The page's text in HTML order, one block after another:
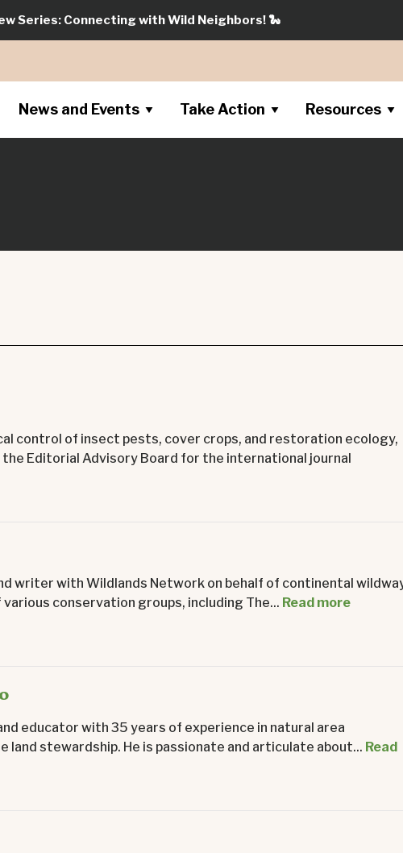
Series: Connecting with Wild Neighbors!🐍
News and Events Take Action Resources
control of insect pests, cover crops, and restoration ecology,
Editorial Advisory Board for the international journal
writer with Wildlands Network on behalf of continental
conservation groups, including The... Read more
educator with 35 years of experience in natural area
land stewardship. He is passionate and articulate about... Read